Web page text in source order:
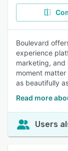
Boulevard
experience
marketing, and
moment
as beautifully
Read more
Users